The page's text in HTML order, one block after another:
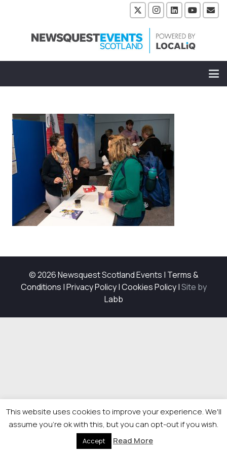
© 2026 Newsquest Scotland Events | Terms &
Conditions |Privacy Policy|Cookies Policy|Site by
Labb
This website uses cookies to improve your experience. We'll
assume you're ok with this, but you can opt-out if you wish.
Accept Read More